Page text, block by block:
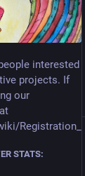
interested
projects. If
our
STATS: